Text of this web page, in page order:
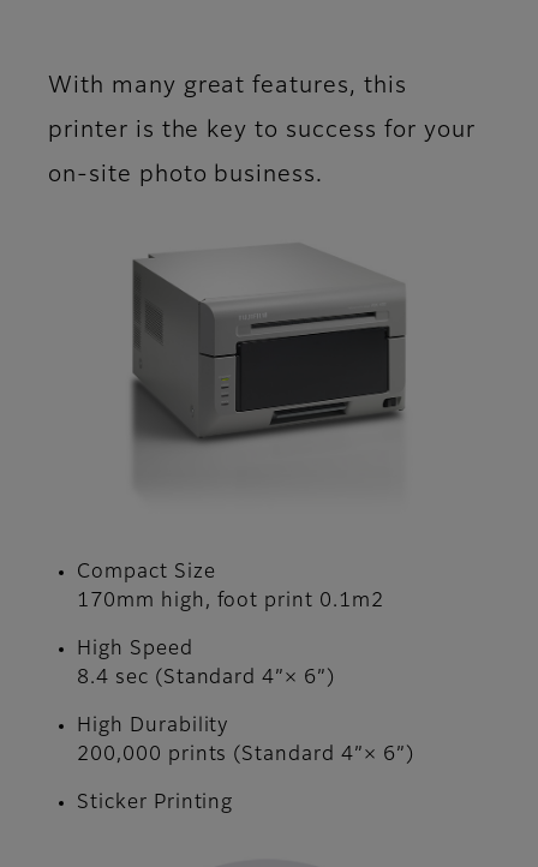
With many great features, this
printer is the key to success for your
on-site photo business.
Compact Size
170mm high, foot print 0.1m2
High Speed
8.4 sec (Standard 4”× 6”)
High Durability
200,000 prints (Standard 4”× 6”)
Sticker Printing